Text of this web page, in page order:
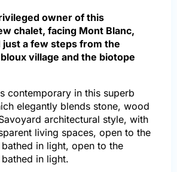
owner of this
chalet, facing Mont Blanc,
just a few steps from the
village and the biotope
contemporary in this superb
elegantly blends stone, wood
architectural style, with
living spaces, open to the
in light, open to the
in light.